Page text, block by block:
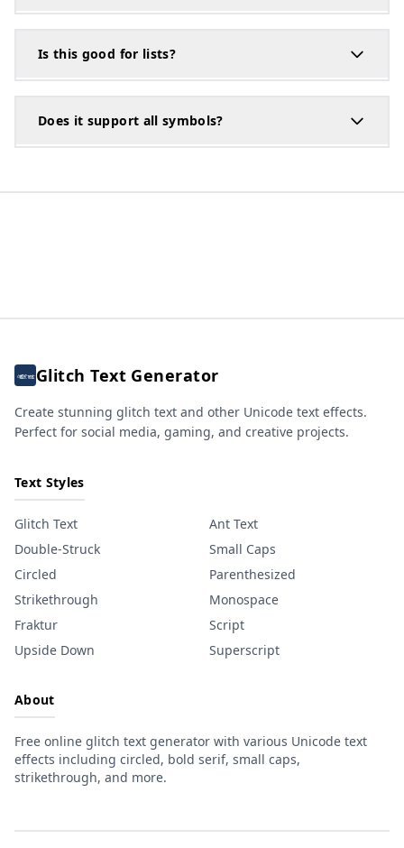
Is this good for lists?
Does it support all symbols?
Glitch Text Generator
Create stunning glitch text and other Unicode text effects.
Perfect for social media, gaming, and creative projects.
Text Styles
Glitch Text
Ant Text
Double-Struck
Small Caps
Circled
Parenthesized
Strikethrough
Monospace
Fraktur
Script
Upside Down
Superscript
About
Free online glitch text generator with various Unicode text
effects including circled, bold serif, small caps,
strikethrough, and more.